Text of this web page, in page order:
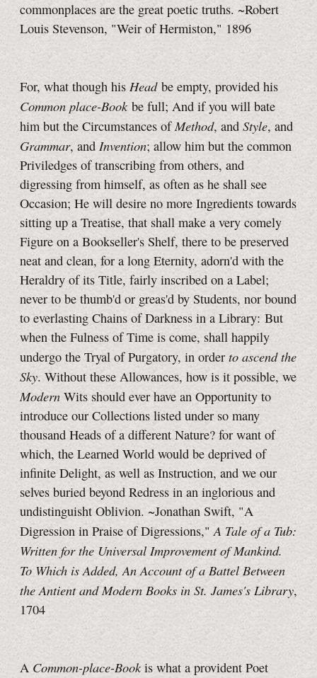
commonplaces are the great poetic truths. ~Robert
Louis Stevenson, "Weir of Hermiston," 1896
For, what though his Headbe empty, provided his
Common place-Bookbe full; And if you will bate
him but the Circumstances ofMethod, and Style, and
Grammar, and Invention; allow him but the common
Priviledges of transcribing from others, and
digressing from himself, as often as he shall see
Occasion; He will desire no more Ingredients towards
sitting up a Treatise, that shall make a very comely
Figure on a Bookseller's Shelf, there to be preserved
neat and clean, for a long Eternity, adorn'd with the
Heraldry of its Title, fairly inscribed on a Label;
never to be thumb'd or greas'd by Students, nor bound
to everlasting Chains of Darkness in a Library: But
when the Fulness of Time is come, shall happily
undergo the Tryal of Purgatory, in order to ascend the
Sky. Without these Allowances, how is it possible, we
Modern Wits should ever have an Opportunity to
introduce our Collections listed under so many
thousand Heads of a different Nature? for want of
which, the Learned World would be deprived of
infinite Delight, as well as Instruction, and we our
selves buried beyond Redress in an inglorious and
undistinguisht Oblivion. ~Jonathan Swift, "A
Digression in Praise of Digressions,"A Tale of a Tub:
Written for the Universal Improvement of Mankind.
To Which is Added, An Account of a Battel Between
the Antient and Modern Books in St. James's Library,
1704
A Common-place-Bookis what a provident Poet